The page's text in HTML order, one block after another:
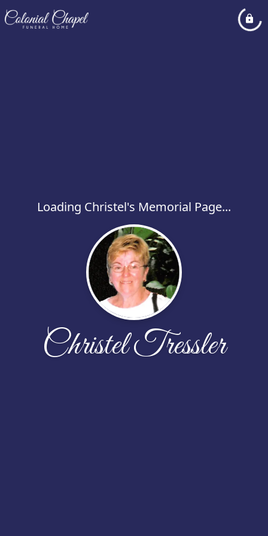
Loading Christel's Memorial Page...
Christel Tressler